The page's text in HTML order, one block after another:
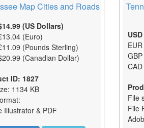
Map Cities and Roads
(US Dollars)
(Euro)
(Pounds Sterling)
(Canadian Dollar)
ID: 1827
1134 KB
Illustrator & PDF
File
File